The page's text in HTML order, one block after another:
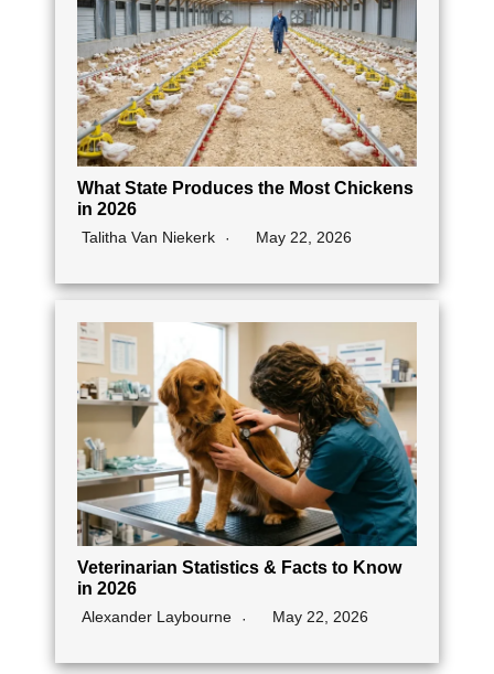
What State Produces the Most Chickens
in 2026
Talitha Van Niekerk May 22, 2026
Veterinarian Statistics & Facts to Know
in 2026
Alexander Laybourne May 22, 2026